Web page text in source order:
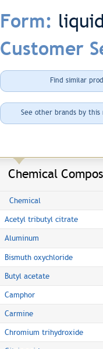
Form: liquid
Customer
Find similar
See other brands by this
Chemical
Chemical
Acetyl tributyl citrate
Aluminum
Bismuth oxychloride
Butyl acetate
Camphor
Carmine
Chromium trihydroxide